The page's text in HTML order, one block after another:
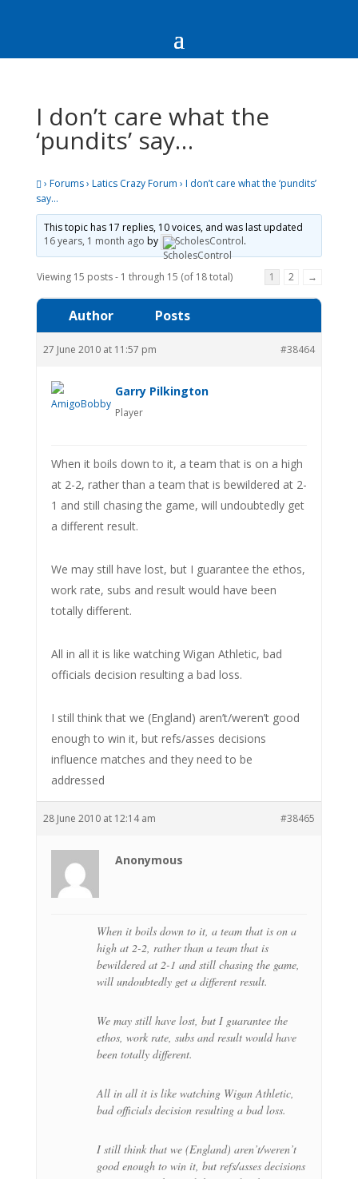
I don’t care what the
‘pundits’ say…
› Forums› Latics Crazy Forum › I don’t care what the ‘pundits’
say…
This topic has 17 replies, 10 voices, and was last updated
16 years, 1 month ago by ScholesControl.
Viewing 15 posts - 1 through 15 (of 18 total) 1 2 →
Author Posts
27 June 2010 at 11:57 pm #38464
Garry Pilkington
Player
When it boils down to it, a team that is on a high
at 2-2, rather than a team that is bewildered at 2-
1 and still chasing the game, will undoubtedly get
a different result.
We may still have lost, but I guarantee the ethos,
work rate, subs and result would have been
totally different.
All in all it is like watching Wigan Athletic, bad
officials decision resulting a bad loss.
I still think that we (England) aren’t/weren’t good
enough to win it, but refs/asses decisions
influence matches and they need to be
addressed
28 June 2010 at 12:14 am #38465
Anonymous
When it boils down to it, a team that is on a
high at 2-2, rather than a team that is
bewildered at 2-1 and still chasing the game,
will undoubtedly get a different result.
We may still have lost, but I guarantee the
ethos, work rate, subs and result would have
been totally different.
All in all it is like watching Wigan Athletic,
bad officials decision resulting a bad loss.
I still think that we (England) aren’t/weren’t
good enough to win it, but refs/asses decisions